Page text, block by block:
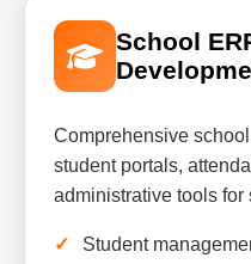
School
Comprehensive
student portals,
administrative tools
Student